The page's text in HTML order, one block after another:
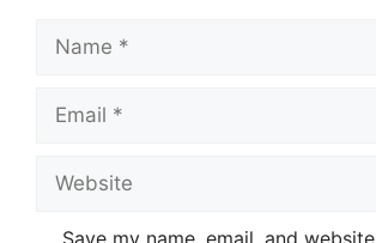
Save my name, email, and